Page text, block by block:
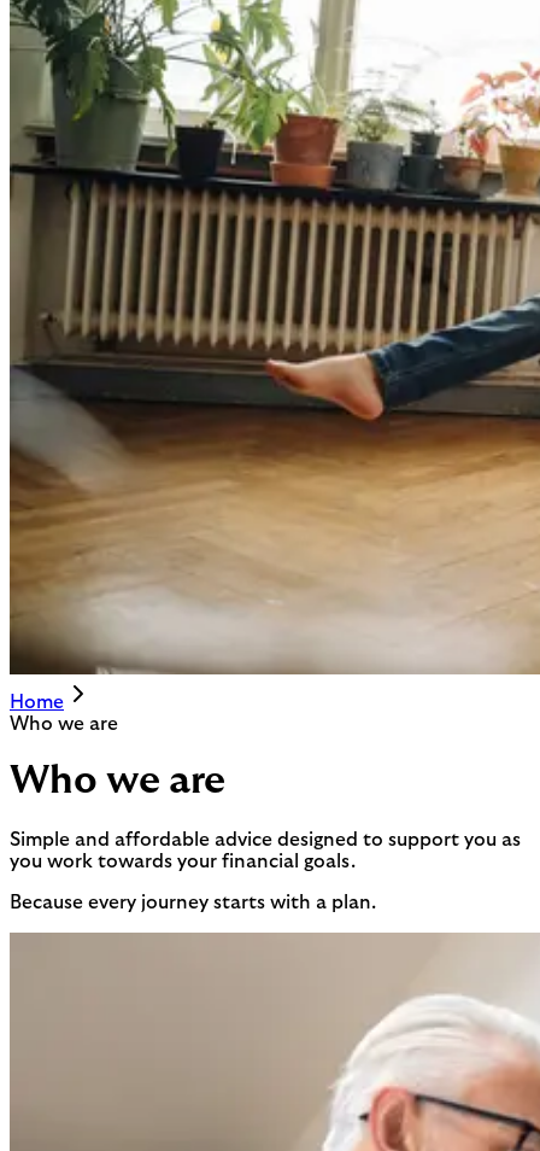
Home
Who we are
Who we are
Simple and affordable advice designed to support you as
you work towards your financial goals.
Because every journey starts with a plan.